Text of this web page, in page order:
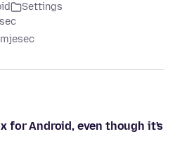
Settings
for Android, even though it's